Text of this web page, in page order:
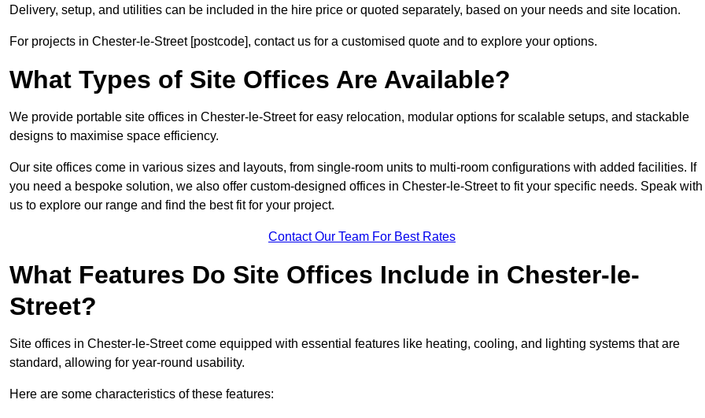
Delivery, setup, and utilities can be included in the hire price or quoted separately, based on your needs and site location.
For projects in Chester-le-Street [postcode], contact us for a customised quote and to explore your options.
What Types of Site Offices Are Available?
We provide portable site offices in Chester-le-Street for easy relocation, modular options for scalable setups, and stackable
designs to maximise space efficiency.
Our site offices come in various sizes and layouts, from single-room units to multi-room configurations with added facilities. If
you need a bespoke solution, we also offer custom-designed offices in Chester-le-Street to fit your specific needs. Speak with
us to explore our range and find the best fit for your project.
Contact Our Team For Best Rates
What Features Do Site Offices Include in Chester-le-
Street?
Site offices in Chester-le-Street come equipped with essential features like heating, cooling, and lighting systems that are
standard, allowing for year-round usability.
Here are some characteristics of these features: